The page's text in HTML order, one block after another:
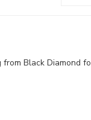
Black Diamond